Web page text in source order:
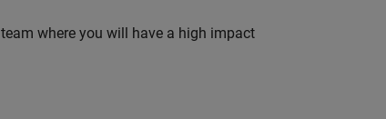
where you will have a high impact